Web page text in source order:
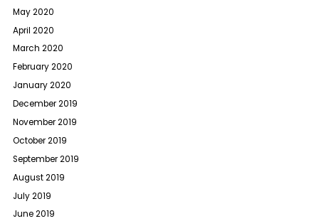
May 2020
April 2020
March 2020
February 2020
January 2020
December 2019
November 2019
October 2019
September 2019
August 2019
July 2019
June 2019